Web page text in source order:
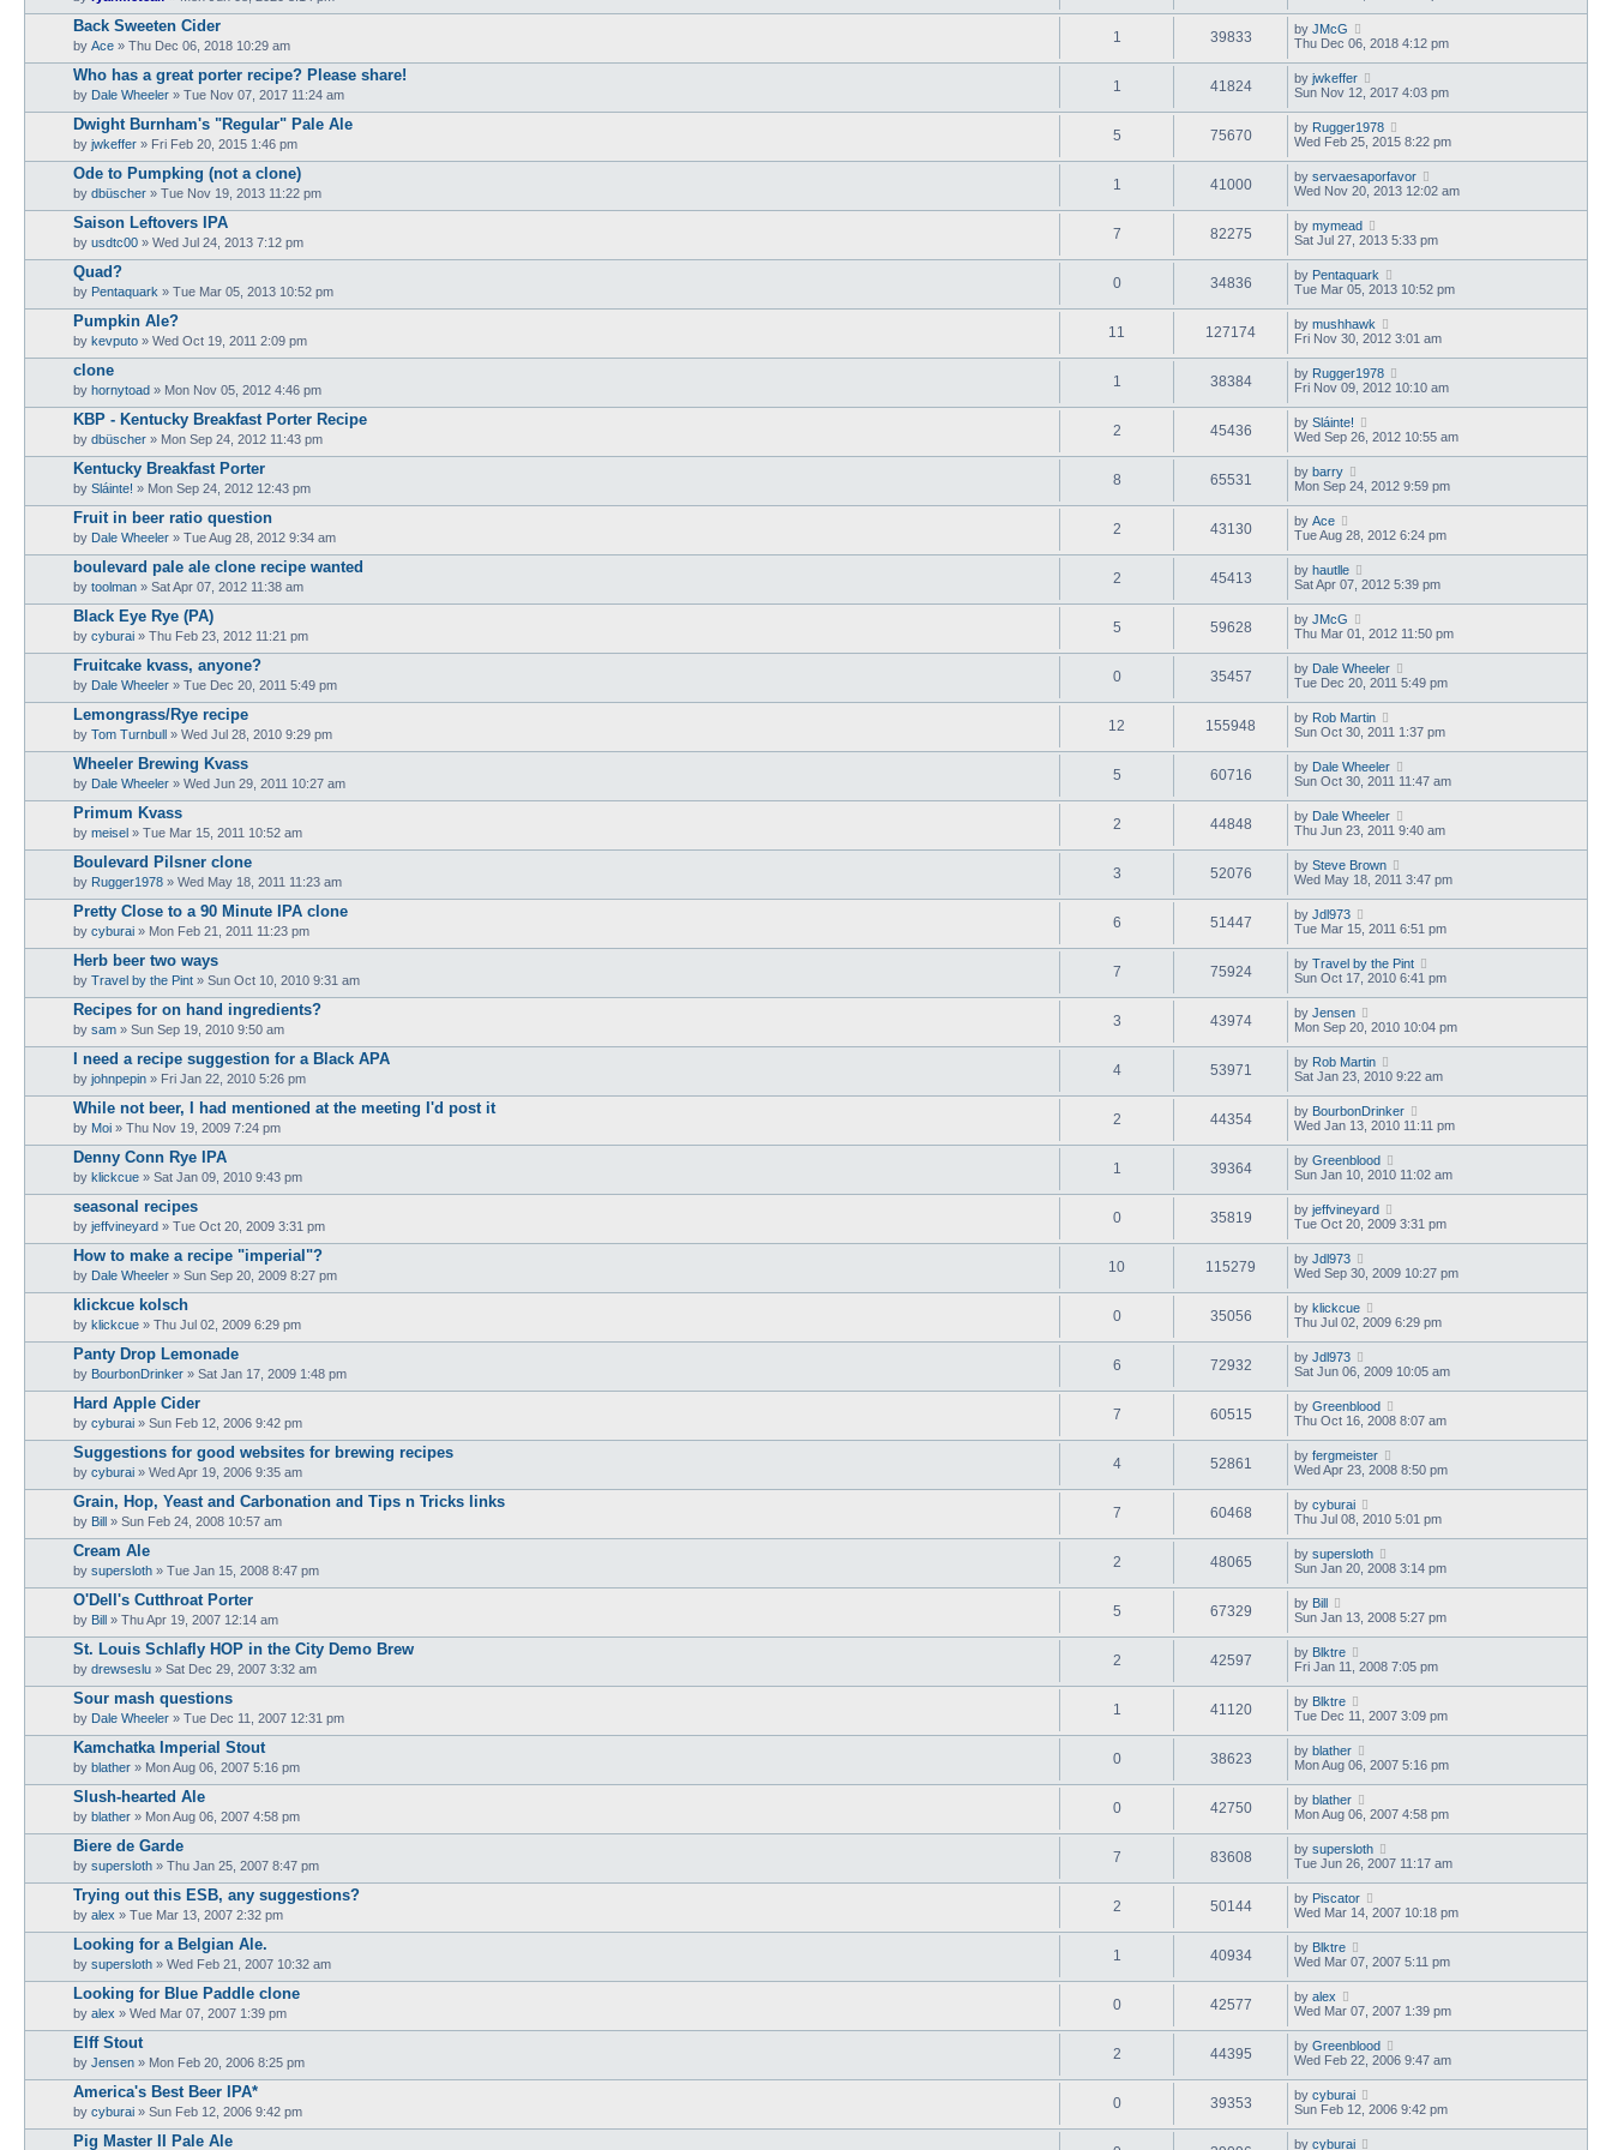
Back Sweeten Cider
by Ace » Thu Dec 06, 2018 10:29 am
1 39833 by JMcG
Thu Dec 06, 2018 4:12 pm
Who has a great porter recipe? Please share!
by Dale Wheeler » Tue Nov 07, 2017 11:24 am
1 41824 by jwkeffer
Sun Nov 12, 2017 4:03 pm
Dwight Burnham's "Regular" Pale Ale
by jwkeffer » Fri Feb 20, 2015 1:46 pm
5 75670 by Rugger1978
Wed Feb 25, 2015 8:22 pm
Ode to Pumpking (not a clone)
by dbüscher » Tue Nov 19, 2013 11:22 pm
1 41000 by servaesaporfavor
Wed Nov 20, 2013 12:02 am
Saison Leftovers IPA
by usdtc00 » Wed Jul 24, 2013 7:12 pm
7 82275 by mymead
Sat Jul 27, 2013 5:33 pm
Quad?
by Pentaquark » Tue Mar 05, 2013 10:52 pm
0 34836 by Pentaquark
Tue Mar 05, 2013 10:52 pm
Pumpkin Ale?
by kevputo » Wed Oct 19, 2011 2:09 pm
11 127174 by mushhawk
Fri Nov 30, 2012 3:01 am
clone
by hornytoad » Mon Nov 05, 2012 4:46 pm
1 38384 by Rugger1978
Fri Nov 09, 2012 10:10 am
KBP - Kentucky Breakfast Porter Recipe
by dbüscher » Mon Sep 24, 2012 11:43 pm
2 45436 by Sláinte!
Wed Sep 26, 2012 10:55 am
Kentucky Breakfast Porter
by Sláinte! » Mon Sep 24, 2012 12:43 pm
8 65531 by barry
Mon Sep 24, 2012 9:59 pm
Fruit in beer ratio question
by Dale Wheeler » Tue Aug 28, 2012 9:34 am
2 43130 by Ace
Tue Aug 28, 2012 6:24 pm
boulevard pale ale clone recipe wanted
by toolman » Sat Apr 07, 2012 11:38 am
2 45413 by hautlle
Sat Apr 07, 2012 5:39 pm
Black Eye Rye (PA)
by cyburai » Thu Feb 23, 2012 11:21 pm
5 59628 by JMcG
Thu Mar 01, 2012 11:50 pm
Fruitcake kvass, anyone?
by Dale Wheeler » Tue Dec 20, 2011 5:49 pm
0 35457 by Dale Wheeler
Tue Dec 20, 2011 5:49 pm
Lemongrass/Rye recipe
by Tom Turnbull » Wed Jul 28, 2010 9:29 pm
12 155948 by Rob Martin
Sun Oct 30, 2011 1:37 pm
Wheeler Brewing Kvass
by Dale Wheeler » Wed Jun 29, 2011 10:27 am
5 60716 by Dale Wheeler
Sun Oct 30, 2011 11:47 am
Primum Kvass
by meisel » Tue Mar 15, 2011 10:52 am
2 44848 by Dale Wheeler
Thu Jun 23, 2011 9:40 am
Boulevard Pilsner clone
by Rugger1978 » Wed May 18, 2011 11:23 am
3 52076 by Steve Brown
Wed May 18, 2011 3:47 pm
Pretty Close to a 90 Minute IPA clone
by cyburai » Mon Feb 21, 2011 11:23 pm
6 51447 by Jdl973
Tue Mar 15, 2011 6:51 pm
Herb beer two ways
by Travel by the Pint » Sun Oct 10, 2010 9:31 am
7 75924 by Travel by the Pint
Sun Oct 17, 2010 6:41 pm
Recipes for on hand ingredients?
by sam » Sun Sep 19, 2010 9:50 am
3 43974 by Jensen
Mon Sep 20, 2010 10:04 pm
I need a recipe suggestion for a Black APA
by johnpepin » Fri Jan 22, 2010 5:26 pm
4 53971 by Rob Martin
Sat Jan 23, 2010 9:22 am
While not beer, I had mentioned at the meeting I'd post it
by Moi » Thu Nov 19, 2009 7:24 pm
2 44354 by BourbonDrinker
Wed Jan 13, 2010 11:11 pm
Denny Conn Rye IPA
by klickcue » Sat Jan 09, 2010 9:43 pm
1 39364 by Greenblood
Sun Jan 10, 2010 11:02 am
seasonal recipes
by jeffvineyard » Tue Oct 20, 2009 3:31 pm
0 35819 by jeffvineyard
Tue Oct 20, 2009 3:31 pm
How to make a recipe "imperial"?
by Dale Wheeler » Sun Sep 20, 2009 8:27 pm
10 115279 by Jdl973
Wed Sep 30, 2009 10:27 pm
klickcue kolsch
by klickcue » Thu Jul 02, 2009 6:29 pm
0 35056 by klickcue
Thu Jul 02, 2009 6:29 pm
Panty Drop Lemonade
by BourbonDrinker » Sat Jan 17, 2009 1:48 pm
6 72932 by Jdl973
Sat Jun 06, 2009 10:05 am
Hard Apple Cider
by cyburai » Sun Feb 12, 2006 9:42 pm
7 60515 by Greenblood
Thu Oct 16, 2008 8:07 am
Suggestions for good websites for brewing recipes
by cyburai » Wed Apr 19, 2006 9:35 am
4 52861 by fergmeister
Wed Apr 23, 2008 8:50 pm
Grain, Hop, Yeast and Carbonation and Tips n Tricks links
by Bill » Sun Feb 24, 2008 10:57 am
7 60468 by cyburai
Thu Jul 08, 2010 5:01 pm
Cream Ale
by supersloth » Tue Jan 15, 2008 8:47 pm
2 48065 by supersloth
Sun Jan 20, 2008 3:14 pm
O'Dell's Cutthroat Porter
by Bill » Thu Apr 19, 2007 12:14 am
5 67329 by Bill
Sun Jan 13, 2008 5:27 pm
St. Louis Schlafly HOP in the City Demo Brew
by drewseslu » Sat Dec 29, 2007 3:32 am
2 42597 by Blktre
Fri Jan 11, 2008 7:05 pm
Sour mash questions
by Dale Wheeler » Tue Dec 11, 2007 12:31 pm
1 41120 by Blktre
Tue Dec 11, 2007 3:09 pm
Kamchatka Imperial Stout
by blather » Mon Aug 06, 2007 5:16 pm
0 38623 by blather
Mon Aug 06, 2007 5:16 pm
Slush-hearted Ale
by blather » Mon Aug 06, 2007 4:58 pm
0 42750 by blather
Mon Aug 06, 2007 4:58 pm
Biere de Garde
by supersloth » Thu Jan 25, 2007 8:47 pm
7 83608 by supersloth
Tue Jun 26, 2007 11:17 am
Trying out this ESB, any suggestions?
by alex » Tue Mar 13, 2007 2:32 pm
2 50144 by Piscator
Wed Mar 14, 2007 10:18 pm
Looking for a Belgian Ale.
by supersloth » Wed Feb 21, 2007 10:32 am
1 40934 by Blktre
Wed Mar 07, 2007 5:11 pm
Looking for Blue Paddle clone
by alex » Wed Mar 07, 2007 1:39 pm
0 42577 by alex
Wed Mar 07, 2007 1:39 pm
Elff Stout
by Jensen » Mon Feb 20, 2006 8:25 pm
2 44395 by Greenblood
Wed Feb 22, 2006 9:47 am
America's Best Beer IPA*
by cyburai » Sun Feb 12, 2006 9:42 pm
0 39353 by cyburai
Sun Feb 12, 2006 9:42 pm
Pig Master II Pale Ale by cyburai